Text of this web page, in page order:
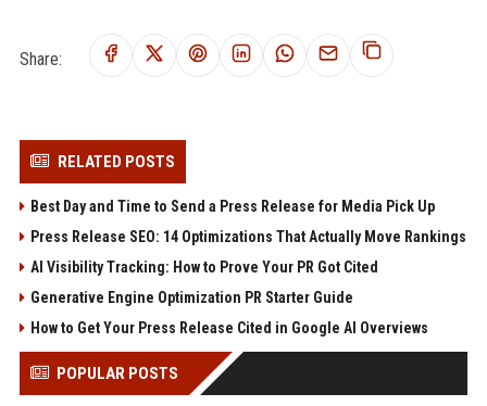
Share:
RELATED POSTS
Best Day and Time to Send a Press Release for Media Pick Up
Press Release SEO: 14 Optimizations That Actually Move Rankings
AI Visibility Tracking: How to Prove Your PR Got Cited
Generative Engine Optimization PR Starter Guide
How to Get Your Press Release Cited in Google AI Overviews
POPULAR POSTS